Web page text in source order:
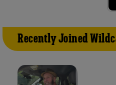
Recently Joined